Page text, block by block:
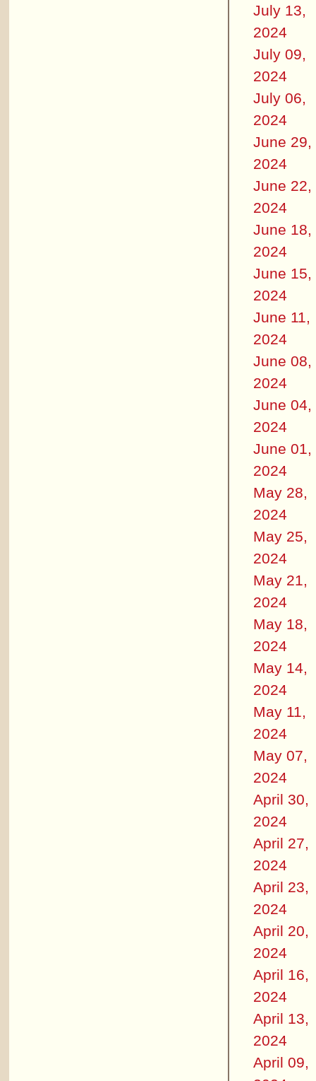
July 13,
2024
July 09,
2024
July 06,
2024
June 29,
2024
June 22,
2024
June 18,
2024
June 15,
2024
June 11,
2024
June 08,
2024
June 04,
2024
June 01,
2024
May 28,
2024
May 25,
2024
May 21,
2024
May 18,
2024
May 14,
2024
May 11,
2024
May 07,
2024
April 30,
2024
April 27,
2024
April 23,
2024
April 20,
2024
April 16,
2024
April 13,
2024
April 09,